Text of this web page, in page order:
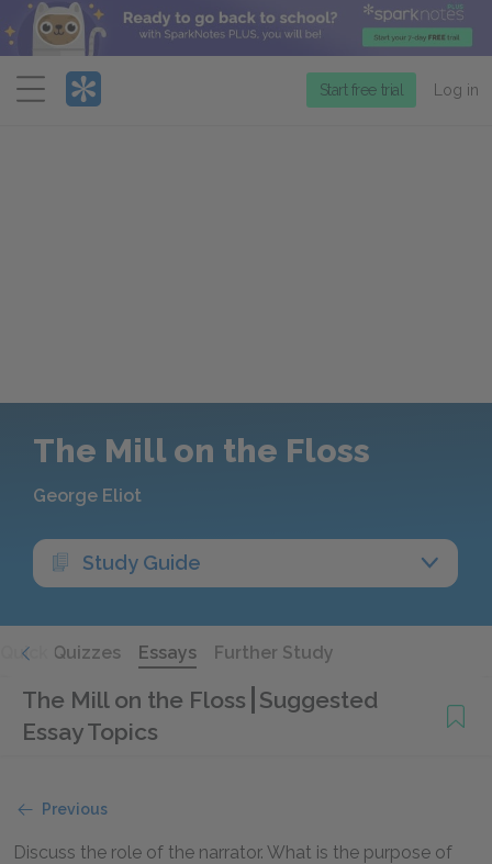
Menu
Start free trial Log in
The Mill on the Floss
George Eliot
Study Guide
Quick Quizzes Essays Further Study
The Mill on the Floss Suggested
Essay Topics
Previous
Discuss the role of the narrator. What is the purpose of